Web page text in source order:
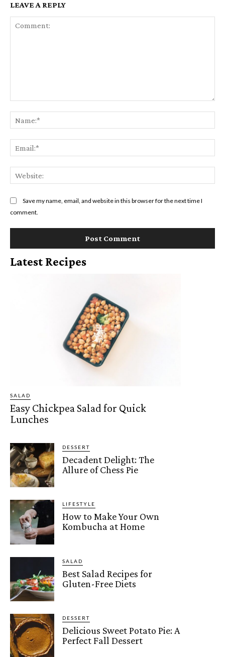
LEAVE A REPLY
Save my name, email, and website in this browser for the next time I
comment.
Latest Recipes
SALAD
Easy Chickpea Salad for Quick
Lunches
DESSERT
Decadent Delight: The
Allure of Chess Pie
LIFESTYLE
How to Make Your Own
Kombucha at Home
SALAD
Best Salad Recipes for
Gluten-Free Diets
DESSERT
Delicious Sweet Potato Pie: A
Perfect Fall Dessert